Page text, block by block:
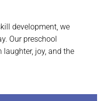
development, we
Our preschool
joy, and the